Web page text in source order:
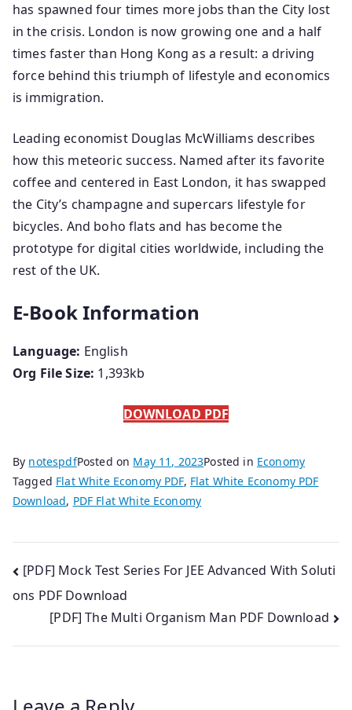
has spawned four times more jobs than the City lost
in the crisis. London is now growing one and a half
times faster than Hong Kong as a result: a driving
force behind this triumph of lifestyle and economics
is immigration.
Leading economist Douglas McWilliams describes
how this meteoric success. Named after its favorite
coffee and centered in East London, it has swapped
the City’s champagne and supercars lifestyle for
bicycles. And boho flats and has become the
prototype for digital cities worldwide, including the
rest of the UK.
E-Book Information
Language: English
Org File Size: 1,393kb
DOWNLOAD PDF
By notespdfPosted on May 11, 2023Posted in Economy
Tagged Flat White Economy PDF, Flat White Economy PDF
Download, PDF Flat White Economy
Post
navigation
[PDF] Mock Test Series For JEE Advanced With Soluti
ons PDF Download
[PDF] The Multi Organism Man PDF Download